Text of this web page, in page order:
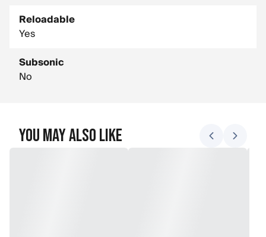
Reloadable
Yes
Subsonic
No
You May Also Like